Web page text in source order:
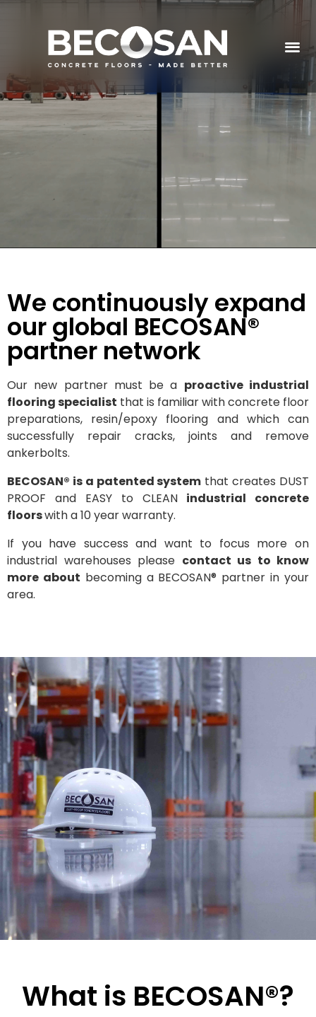
We continuously expand
our global BECOSAN®
partner network
Our new partner must be a proactive industrial
flooring specialist that is familiar with concrete floor
preparations, resin/epoxy flooring and which can
successfully repair cracks, joints and remove
ankerbolts.
BECOSAN® is a patented system that creates DUST
PROOF and EASY to CLEAN industrial concrete
floorswith a 10 year warranty.
If you have success and want to focus more on
industrial warehouses please contact us to know
more about becoming a BECOSAN® partner in your
area.
What is BECOSAN®?